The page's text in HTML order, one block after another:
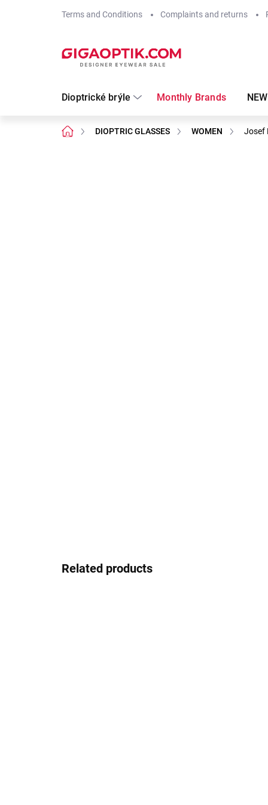
Terms and Conditions Complaints and returns
Dioptrické brýle Monthly Brands
Home DIOPTRIC GLASSES WOMEN Josef
Related products